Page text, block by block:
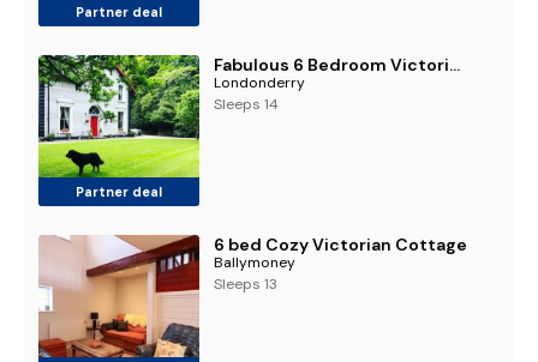
Partner deal
Partner deal
Fabulous 6 Bedroom Victorian Period House
Londonderry
Sleeps 14
6 bed Cozy Victorian Cottage
Ballymoney
Sleeps 13